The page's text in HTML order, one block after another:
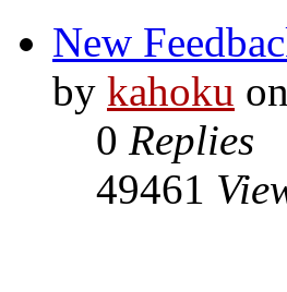
New
by kahoku
0 Replies
49461